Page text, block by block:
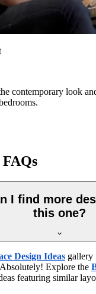
contemporary look
I find more
this one?
Design Ideas gallery
Explore the
featuring similar